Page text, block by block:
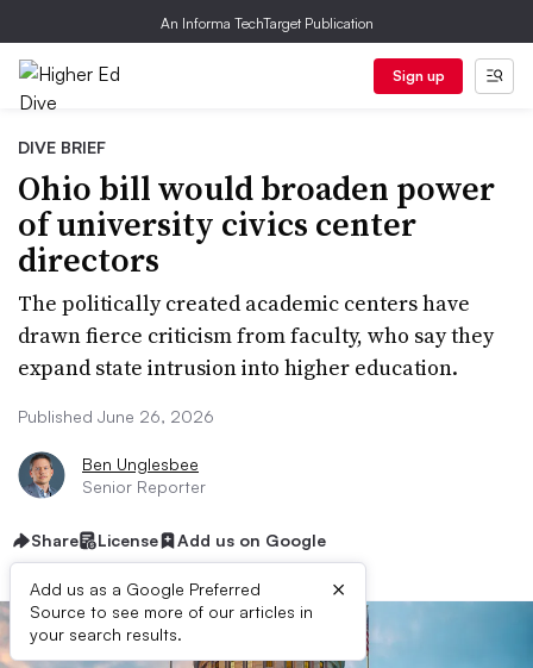
An Informa TechTarget Publication
Sign up
DIVE BRIEF
Ohio bill would broaden power
of university civics center
directors
The politically created academic centers have
drawn fierce criticism from faculty, who say they
expand state intrusion into higher education.
Published June 26, 2026
Ben Unglesbee
Senior Reporter
Share License Add us on Google
Add us as a Google Preferred
Source to see more of our articles in
your search results.
×